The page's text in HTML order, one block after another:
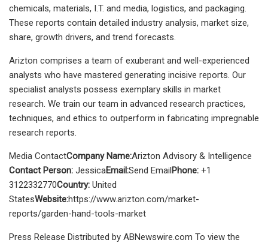
chemicals, materials, I.T. and media, logistics, and packaging.
These reports contain detailed industry analysis, market size,
share, growth drivers, and trend forecasts.
Arizton comprises a team of exuberant and well-experienced
analysts who have mastered generating incisive reports. Our
specialist analysts possess exemplary skills in market
research. We train our team in advanced research practices,
techniques, and ethics to outperform in fabricating impregnable
research reports.
Media ContactCompany Name:Arizton Advisory & Intelligence
Contact Person: JessicaEmail:Send EmailPhone: +1
3122332770Country: United
StatesWebsite:https://www.arizton.com/market-
reports/garden-hand-tools-market
Press Release Distributed by ABNewswire.com To view the